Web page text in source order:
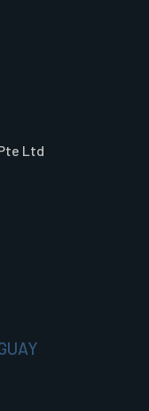
Ltd